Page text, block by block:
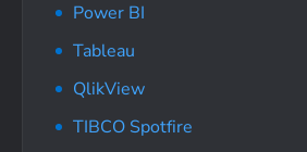
Power BI
Tableau
QlikView
TIBCO Spotfire